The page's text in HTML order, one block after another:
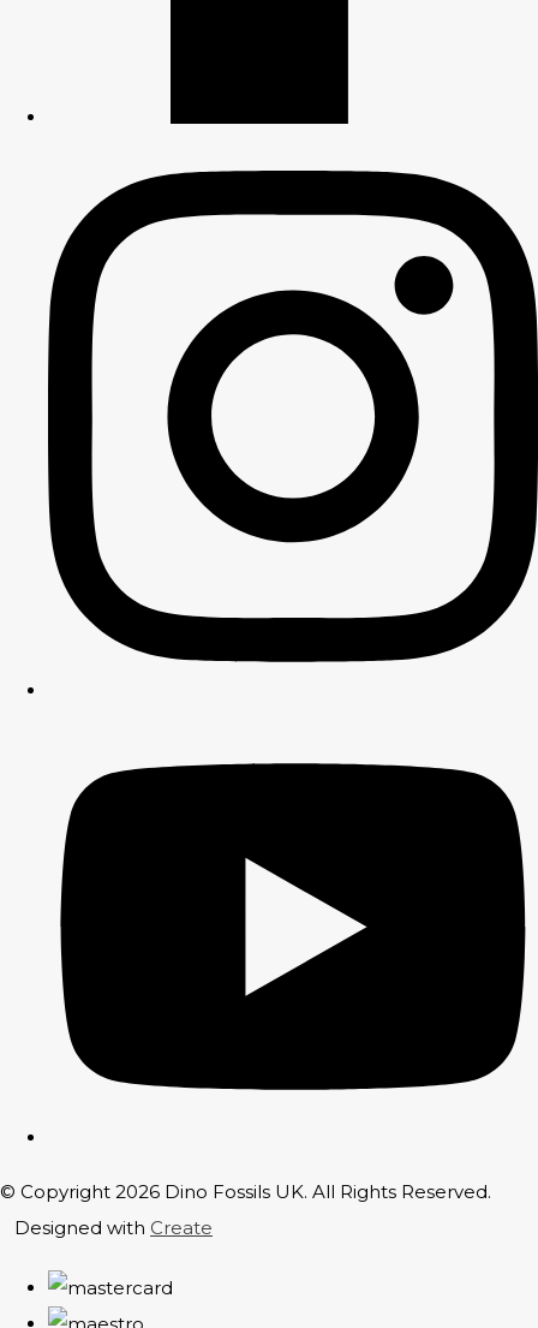
© Copyright 2026 Dino Fossils UK. All Rights Reserved.
Designed with Create